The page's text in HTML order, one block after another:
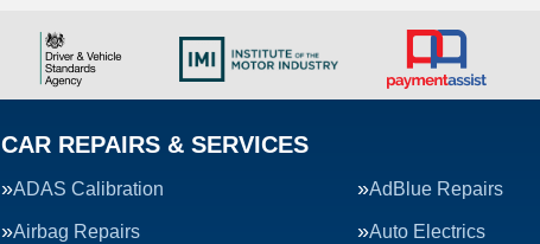
CAR REPAIRS & SERVICES
ADAS Calibration AdBlue Repairs
Airbag Repairs Auto Electrics